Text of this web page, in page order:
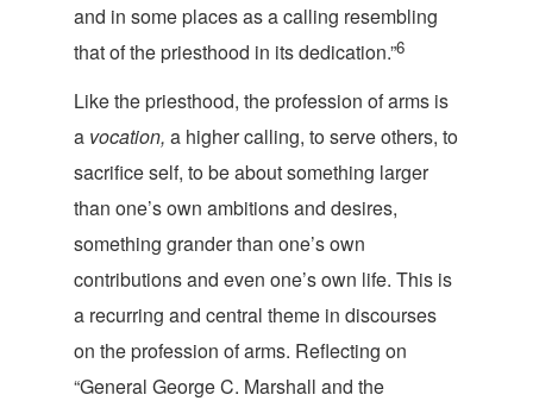
and in some places as a calling resembling
that of the priesthood in its dedication.”6
Like the priesthood, the profession of arms is
a vocation, a higher calling, to serve others, to
sacrifice self, to be about something larger
than one’s own ambitions and desires,
something grander than one’s own
contributions and even one’s own life. This is
a recurring and central theme in discourses
on the profession of arms. Reflecting on
“General George C. Marshall and the